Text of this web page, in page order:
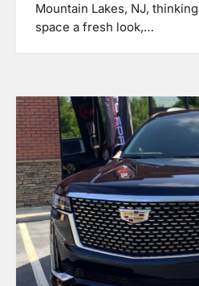
Mountain Lakes, NJ,
space a fresh look,…